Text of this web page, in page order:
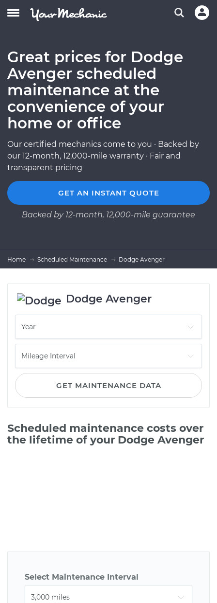
Great prices for Dodge
Avenger scheduled
maintenance at the
convenience of your
home or office
Our certified mechanics come to you · Backed by
our 12-month, 12,000-mile warranty · Fair and
transparent pricing
GET AN INSTANT QUOTE
Backed by 12-month, 12,000-mile guarantee
Home Scheduled Maintenance Dodge Avenger
Dodge Avenger
GET MAINTENANCE DATA
Scheduled maintenance costs over
the lifetime of your Dodge Avenger
Select Maintenance Interval